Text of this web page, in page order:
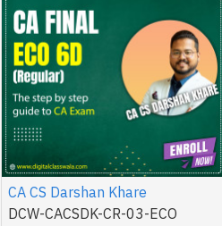
CA CS Darshan Khare
DCW-CACSDK-CR-03-ECO